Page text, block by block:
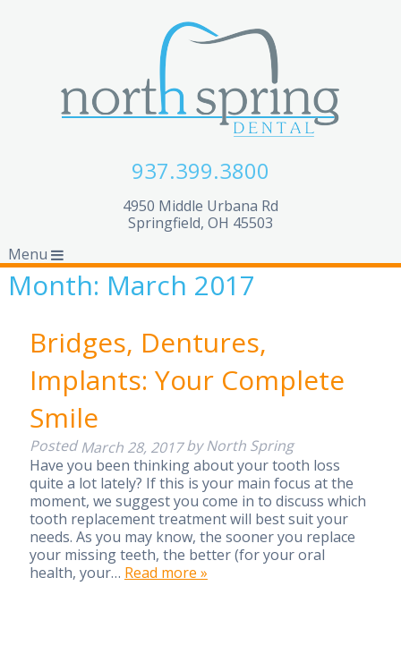
937.399.3800
4950 Middle Urbana Rd
Springfield, OH 45503
Menu
Month: March 2017
Bridges, Dentures,
Implants: Your Complete
Smile
PostedMarch 28, 2017 by North Spring
Have you been thinking about your tooth loss
quite a lot lately? If this is your main focus at the
moment, we suggest you come in to discuss which
tooth replacement treatment will best suit your
needs. As you may know, the sooner you replace
your missing teeth, the better (for your oral
health, your… Read more »